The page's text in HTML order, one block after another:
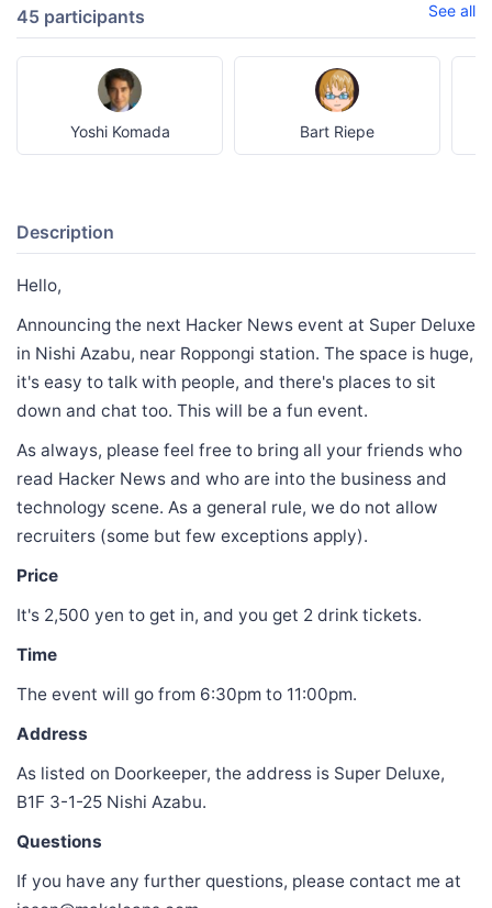
45 participants See all
Yoshi Komada Bart Riepe
Description
Hello,
Announcing the next Hacker News event at Super Deluxe
in Nishi Azabu, near Roppongi station. The space is huge,
it's easy to talk with people, and there's places to sit
down and chat too. This will be a fun event.
As always, please feel free to bring all your friends who
read Hacker News and who are into the business and
technology scene. As a general rule, we do not allow
recruiters (some but few exceptions apply).
Price
It's 2,500 yen to get in, and you get 2 drink tickets.
Time
The event will go from 6:30pm to 11:00pm.
Address
As listed on Doorkeeper, the address is Super Deluxe,
B1F 3-1-25 Nishi Azabu.
Questions
If you have any further questions, please contact me at